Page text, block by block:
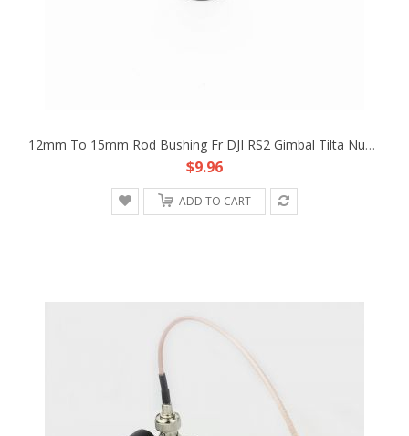
12mm To 15mm Rod Bushing Fr DJI RS2 Gimbal Tilta Nucleus-M PDMovie Follow Focus
$9.96
ADD TO CART